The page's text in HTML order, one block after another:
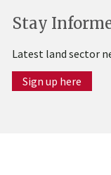
Stay
Latest land sector
Sign up here